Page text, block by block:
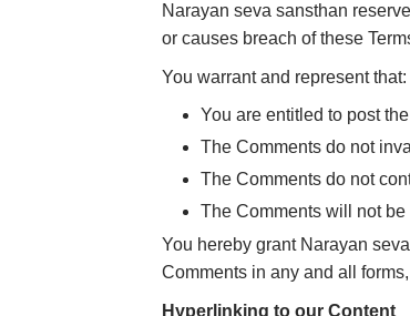
Narayan seva sansthan
or causes breach of these
You warrant and represent that:
You are entitled to post
The Comments do not
The Comments do not
The Comments will not
You hereby grant Narayan
Comments in any and all
Hyperlinking to our Content